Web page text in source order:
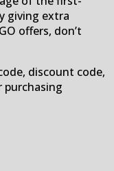
giving extra
offers, don’t
discount code,
purchasing